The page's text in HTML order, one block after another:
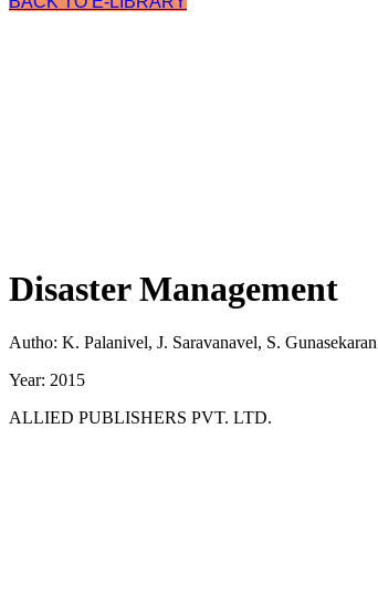
Disaster Management
Autho: K. Palanivel, J. Saravanavel, S. Gunasekaran
Year: 2015
ALLIED PUBLISHERS PVT. LTD.